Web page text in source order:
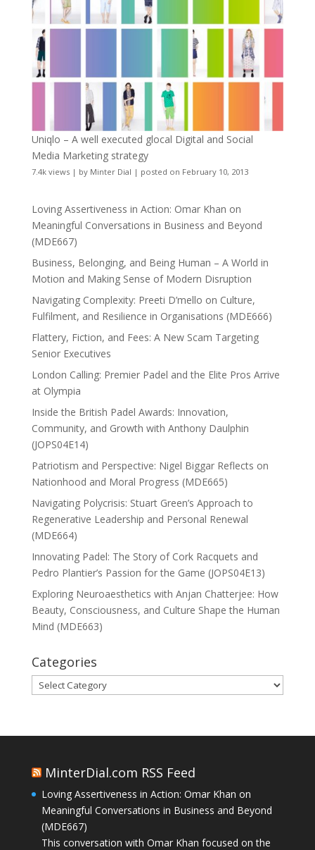
Uniqlo – A well executed glocal Digital and Social
Media Marketing strategy
7.4k views| by Minter Dial | posted on February 10, 2013
Loving Assertiveness in Action: Omar Khan on
Meaningful Conversations in Business and Beyond
(MDE667)
Business, Belonging, and Being Human – A World in
Motion and Making Sense of Modern Disruption
Navigating Complexity: Preeti D’mello on Culture,
Fulfilment, and Resilience in Organisations (MDE666)
Flattery, Fiction, and Fees: A New Scam Targeting
Senior Executives
London Calling: Premier Padel and the Elite Pros Arrive
at Olympia
Inside the British Padel Awards: Innovation,
Community, and Growth with Anthony Daulphin
(JOPS04E14)
Patriotism and Perspective: Nigel Biggar Reflects on
Nationhood and Moral Progress (MDE665)
Navigating Polycrisis: Stuart Green’s Approach to
Regenerative Leadership and Personal Renewal
(MDE664)
Innovating Padel: The Story of Cork Racquets and
Pedro Plantier’s Passion for the Game (JOPS04E13)
Exploring Neuroaesthetics with Anjan Chatterjee: How
Beauty, Consciousness, and Culture Shape the Human
Mind (MDE663)
Categories
Categories
MinterDial.com RSS Feed
Loving Assertiveness in Action: Omar Khan on
Meaningful Conversations in Business and Beyond
(MDE667)
This conversation with Omar Khan focused on the